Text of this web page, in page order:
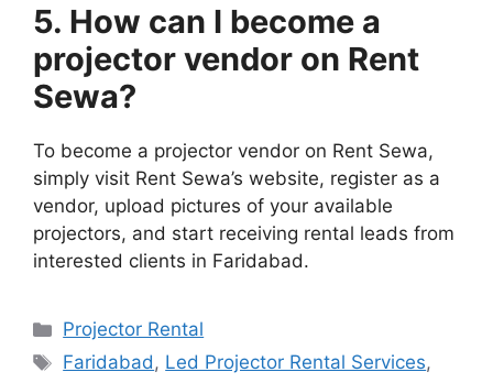
5. How can I become a
projector vendor on Rent
Sewa?
To become a projector vendor on Rent Sewa,
simply visit Rent Sewa’s website, register as a
vendor, upload pictures of your available
projectors, and start receiving rental leads from
interested clients in Faridabad.
Categories
Projector Rental
Tags
Faridabad, Led Projector Rental Services,